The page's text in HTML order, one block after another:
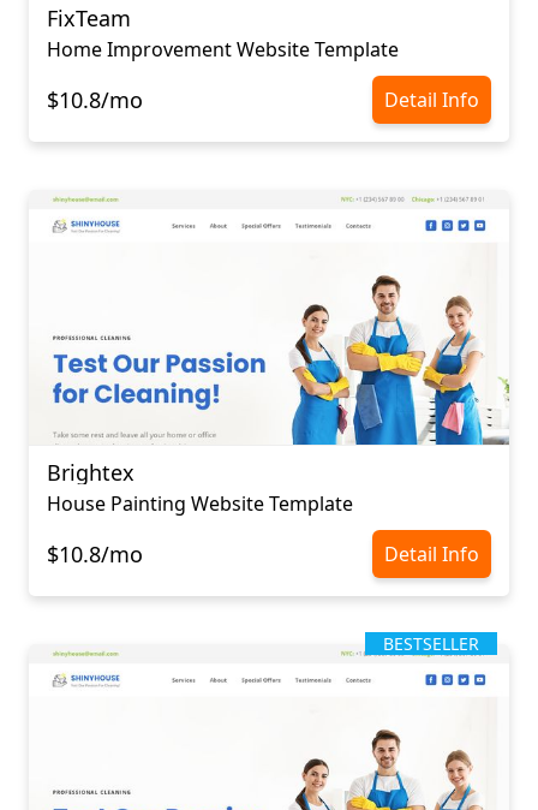
FixTeam
Home Improvement Website Template
$10.8/mo Detail Info
Brightex
House Painting Website Template
$10.8/mo Detail Info
BESTSELLER